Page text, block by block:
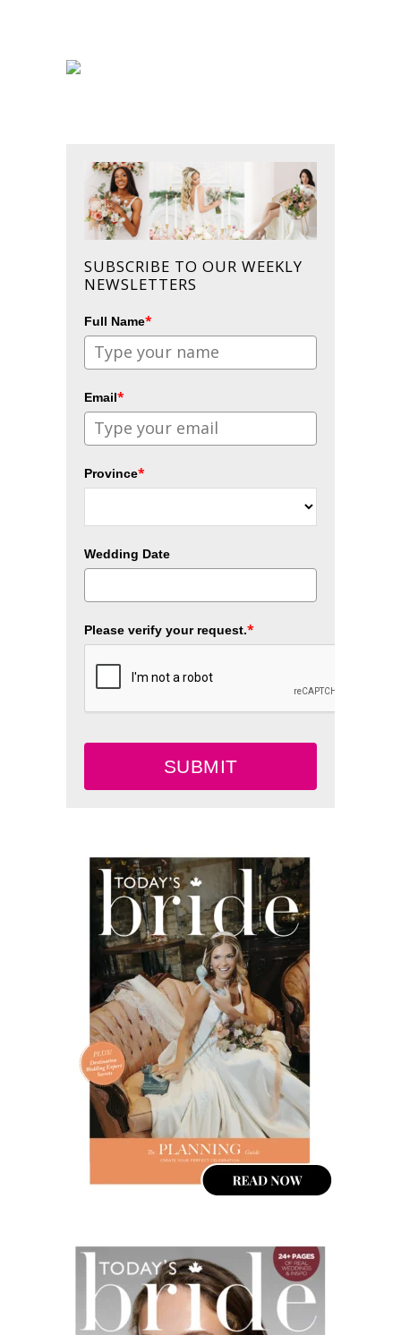
SUBSCRIBE TO OUR WEEKLY
NEWSLETTERS
Full Name*
Email*
Province*
Wedding Date
Please verify your request.*
SUBMIT